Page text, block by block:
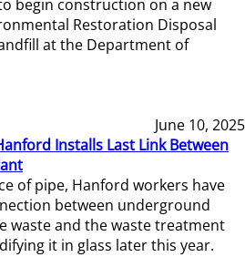
begin construction on a new
Restoration Disposal
at the Department of
June 10, 2025
Installs Last Link Between
of pipe, Hanford workers have
between underground
waste and the waste treatment
it in glass later this year.